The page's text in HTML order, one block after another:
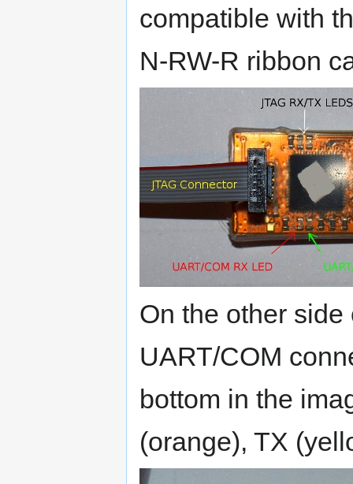
compatible with
N-RW-R ribbon
On the other
UART/COM
bottom in the
(orange), TX